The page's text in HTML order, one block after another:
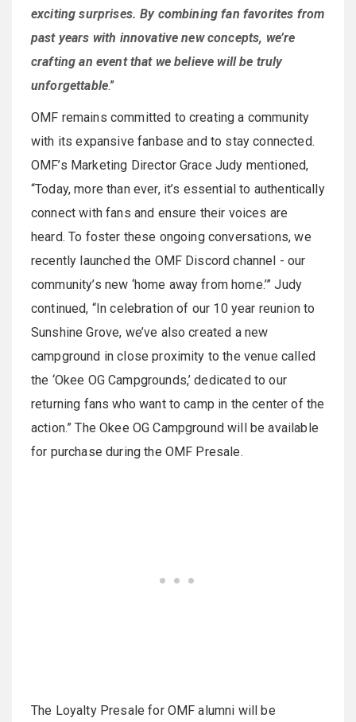
exciting surprises. By combining fan favorites from
past years with innovative new concepts, we’re
crafting an event that we believe will be truly
unforgettable.”
OMF remains committed to creating a community
with its expansive fanbase and to stay connected.
OMF’s Marketing Director Grace Judy mentioned,
“Today, more than ever, it’s essential to authentically
connect with fans and ensure their voices are
heard. To foster these ongoing conversations, we
recently launched the OMF Discord channel - our
community’s new ‘home away from home.’” Judy
continued, “In celebration of our 10 year reunion to
Sunshine Grove, we’ve also created a new
campground in close proximity to the venue called
the ‘Okee OG Campgrounds,’ dedicated to our
returning fans who want to camp in the center of the
action.” The Okee OG Campground will be available
for purchase during the OMF Presale.
The Loyalty Presale for OMF alumni will be